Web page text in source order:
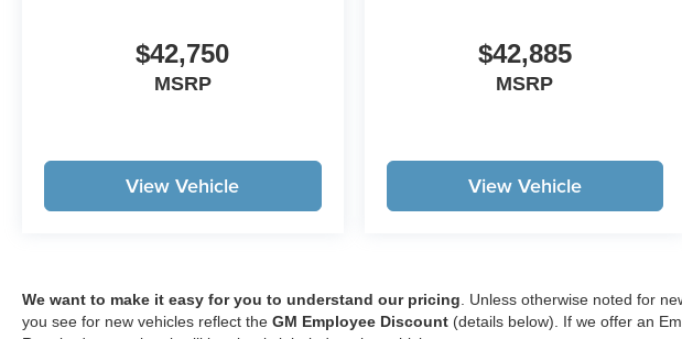
CONTROL, SENSOR, CABIN
HUMIDITY AND WINDSHIELD
OVERHEAD, LPO, CARGO
MOBILE SERVICE PLUS.
Safety and Security Pedestrian
$42,750
MSRP
View Vehicle
$42,885
MSRP
View Vehicle
We want to make it easy for you to understand our pricing . Unless otherwise noted for
you see for new vehicles reflect the GM Employee Discount (details below). If we offer an